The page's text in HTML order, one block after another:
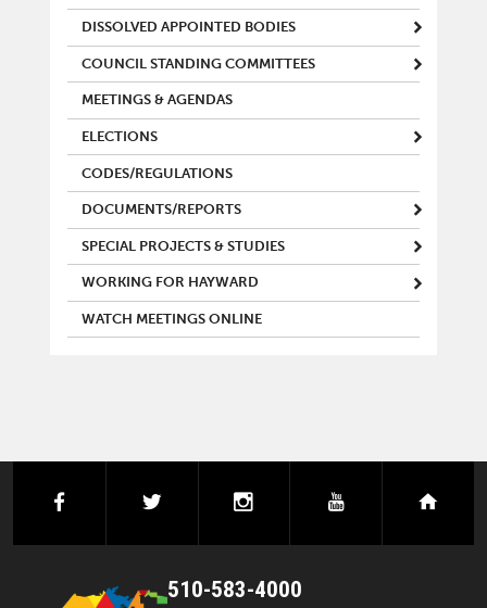
DISSOLVED APPOINTED BODIES
COUNCIL STANDING COMMITTEES
MEETINGS & AGENDAS
ELECTIONS
CODES/REGULATIONS
DOCUMENTS/REPORTS
SPECIAL PROJECTS & STUDIES
WORKING FOR HAYWARD
WATCH MEETINGS ONLINE
facebook instagramyoutube
510-583-4000